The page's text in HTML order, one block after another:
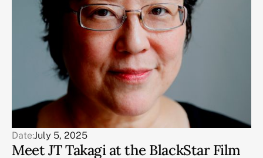
Date:July 5, 2025
Meet JT Takagi at the BlackStar Film